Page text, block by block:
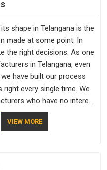
shape in Telangana is the
made at some point. In
the right decisions. As one
in Telangana, even
have built our process
every single time. We
who have no interest
in Telangana is reflected
ensures that crowns
VIEW MORE